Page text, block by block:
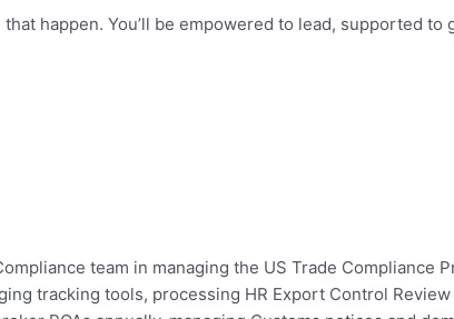
happen. You’ll be empowered to lead, supported to
team in managing the US Trade Compliance
tracking tools, processing HR Export Control